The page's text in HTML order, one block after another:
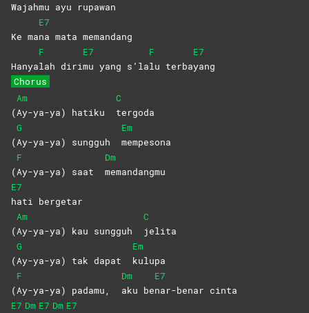
Wajahmu ayu rupawan
Ke ma
E7
na mata memandang
Hanya
F
lah diri
E7
mu yang s’la
F
lu terba
E7
yang
Chorus
(
Am
Ay-ya-ya) hatiku
C
tergoda
(
G
Ay-ya-ya) sungguh
Em
mempesona
(
F
Ay-ya-ya) saat
Dm
memandangmu
E7
hati bergetar
(
Am
Ay-ya-ya) kau sungguh
C
jelita
(
G
Ay-ya-ya) tak dapat
Em
kulupa
(
F
Ay-ya-ya) padamu,
Dm
aku be
E7
nar-benar cinta
E7 Dm E7 Dm E7